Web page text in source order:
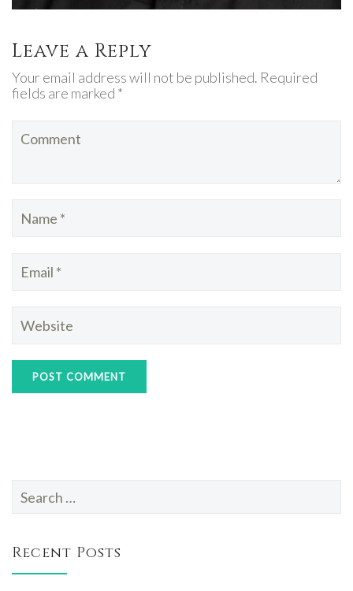
Leave a Reply
Your email address will not be published. Required
fields are marked *
for:
Recent Posts